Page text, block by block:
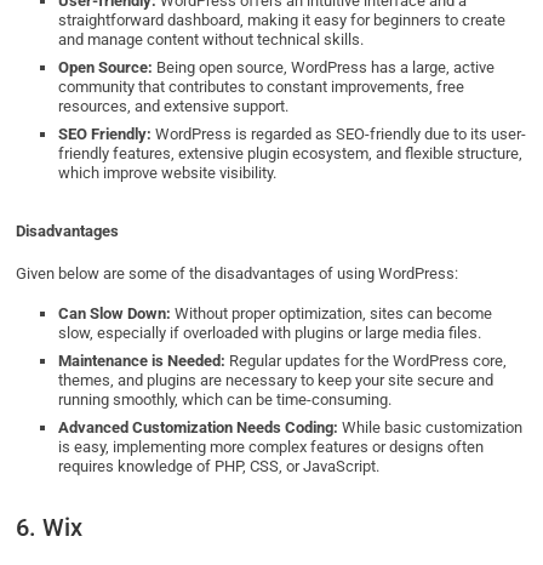
straightforward dashboard, making it easy for beginners to create
and manage content without technical skills.
Open Source: Being open source, WordPress has a large, active
community that contributes to constant improvements, free
resources, and extensive support.
SEO Friendly:WordPress is regarded as SEO-friendly due to its user-
friendly features, extensive plugin ecosystem, and flexible structure,
which improve website visibility.
Disadvantages
Given below are some of the disadvantages of using WordPress:
Can Slow Down:Without proper optimization, sites can become
slow, especially if overloaded with plugins or large media files.
Maintenance is Needed: Regular updates for the WordPress core,
themes, and plugins are necessary to keep your site secure and
running smoothly, which can be time-consuming.
Advanced Customization Needs Coding:While basic customization
is easy, implementing more complex features or designs often
requires knowledge of PHP, CSS, or JavaScript.
6. Wix